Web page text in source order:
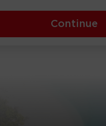
Continue